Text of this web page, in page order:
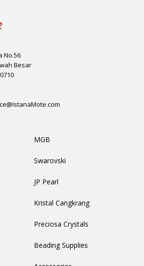
No.56
Besar
MGB
Swarovski
JP Pearl
Kristal Cangkrang
Preciosa Crystals
Beading Supplies